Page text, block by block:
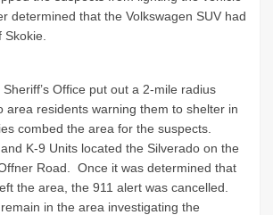
determined that the Volkswagen SUV had
Office put out a 2-mile radius
area residents warning them to shelter in
combed the area for the suspects.
K-9 Units located the Silverado on the
Road.
Once it was determined that
the area, the 911 alert was cancelled.
in the area investigating the